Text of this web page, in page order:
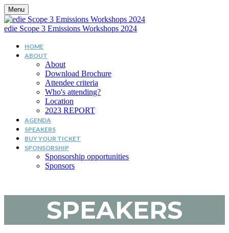
Menu
edie Scope 3 Emissions Workshops 2024
HOME
ABOUT
About
Download Brochure
Attendee criteria
Who's attending?
Location
2023 REPORT
AGENDA
SPEAKERS
BUY YOUR TICKET
SPONSORSHIP
Sponsorship opportunities
Sponsors
SPEAKERS